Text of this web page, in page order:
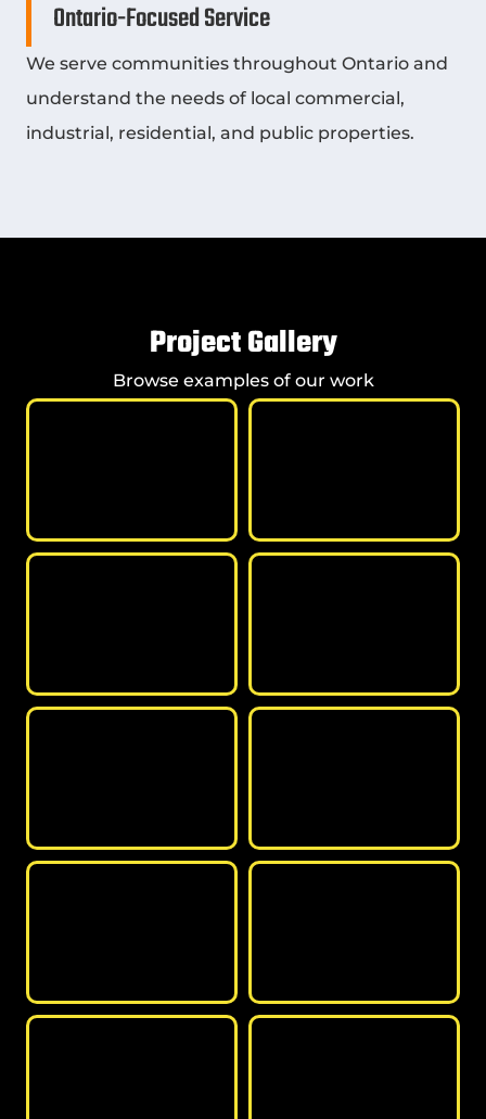
Ontario-Focused Service
We serve communities throughout Ontario and
understand the needs of local commercial,
industrial, residential, and public properties.
Project Gallery
Browse examples of our work